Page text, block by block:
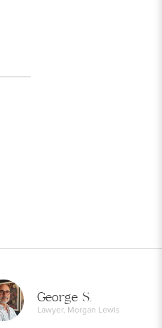
George S.
Lawyer, Morgan Lewis